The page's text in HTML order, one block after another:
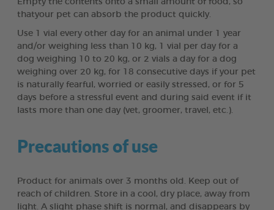
Empty the contents onto a small amount of food, so
thatyour pet can absorb the product quickly.
Use 1 vial every other day for an animal under 1 year
and/or weighing less than 10 kg, 1 vial per day for a
dog weighing 10 to 20 kg, or 2 vials a day for a dog
weighing over 20 kg, for 18 consecutive days if your pet
is naturally fearful, worried or easily stressed, or for 5
days before a stressful event and during said event if it
lasts more than one day (vet, groomer, travel, etc.).
Precautions of use
Product for animals over 3 months old. Keep out of
reach of children. Store in a cool, dry place, away from
light. A slight phase shift is normal, and disappears by